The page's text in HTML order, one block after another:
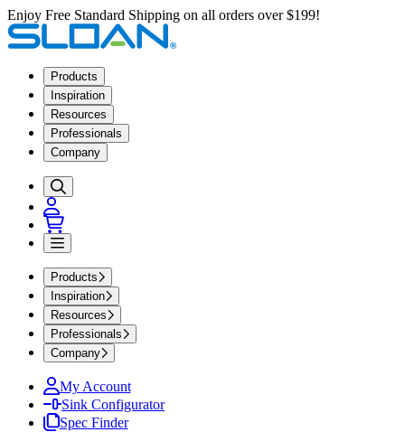
Enjoy Free Standard Shipping on all orders over $199!
Products
Inspiration
Resources
Professionals
Company
Products
Inspiration
Resources
Professionals
Company
My Account
Sink Configurator
Spec Finder